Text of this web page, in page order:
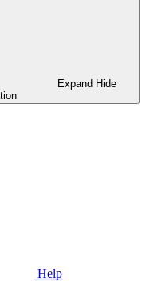
Expand Hide
Help